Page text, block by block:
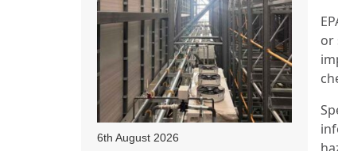
or
6th August 2026